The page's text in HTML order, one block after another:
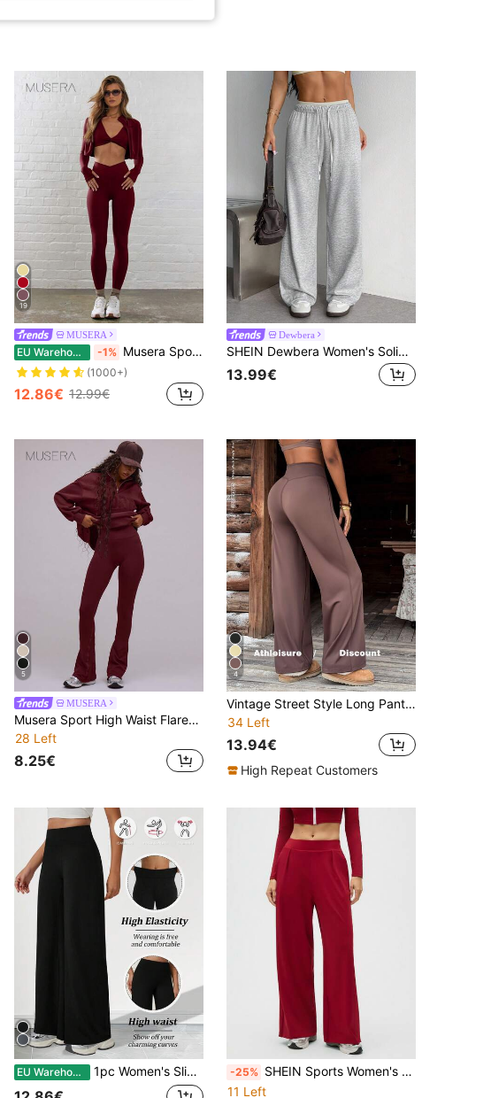
19
MUSERA
EU Warehouse -1% Musera Sport Crossover Waist Fitted Contour Active-Wear Leggings Workout Summer Holiday Gym Fitness Yoga Pilates Daily Casual
(1000+)
12.86€ 12.99€
Dewbera
SHEIN Dewbera Women's Solid Color Drawstring Waist Casual Versatile Daily Travel Sportswear Daily Wear Long Pants
13.99€
5
MUSERA
Musera Sport High Waist Flared Yoga Pilates Pants Trousers, Padel, Tennis, Pickleball Gym Fitness Daily Casual
28 Left
8.25€
4
Vintage Street Style Long Pants, Tummy Control And Butt Lift Design, Elastic Loose Fit To Curve Waist, Perfect For Pilates, High Waist Design With Curve Enhancing Elasticity, Creating Vintage Street Style, Classic High Waist Cut, Slim And Casual, Showcasing Timeless Elegance, Women's Vintage High Waist Sports Pants
34 Left
13.94€
High Repeat Customers
EU Warehouse 1pc Women's Slim Fit Straight Leg High Waist Elastic Waist Wide Leg Pants, Loose Fit For Running, Fitness, Yoga, Cycling, Streetwear, Casual Style, Machine Washable, Elegant Fashion Trousers, Versatile Daily Wear Black Spring Sports -25% SHEIN Sports Women's Solid Color Elastic Waist Pleated Wide Leg Loose Casual Pants
11 Left